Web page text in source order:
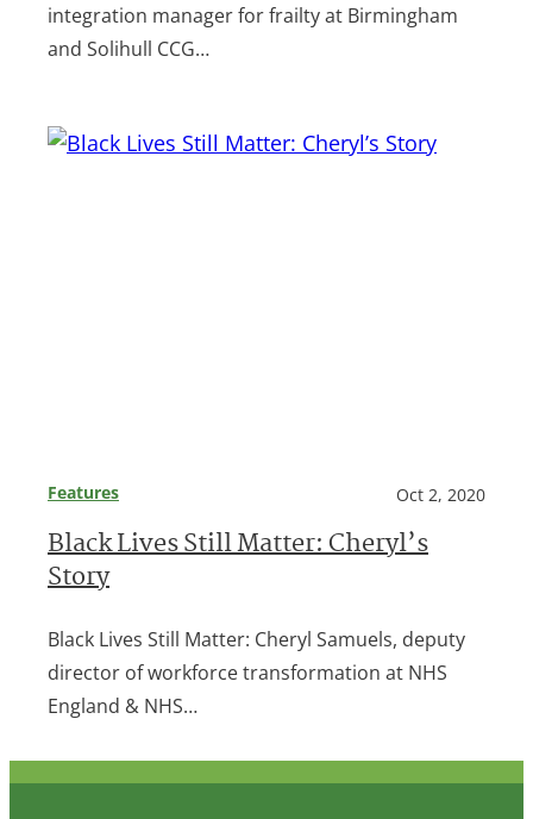
integration manager for frailty at Birmingham
and Solihull CCG…
Features Oct 2, 2020
Black Lives Still Matter: Cheryl’s
Story
Black Lives Still Matter: Cheryl Samuels, deputy
director of workforce transformation at NHS
England & NHS…